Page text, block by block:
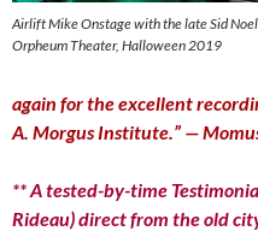
Airlift Mike Onstage with the late Sid Noel
Orpheum Theater, Halloween 2019
again for the excellent
A. Morgus Institute.” —
** A tested-by-time
Rideau) direct from the old